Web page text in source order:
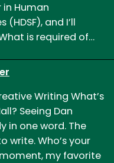
Human
and I’ll
is required of…
Writing What’s
Seeing Dan
in one word. The
write. Who’s your
my favorite